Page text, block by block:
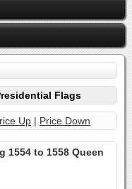
Flags
Up | Price Down
1554 to 1558 Queen